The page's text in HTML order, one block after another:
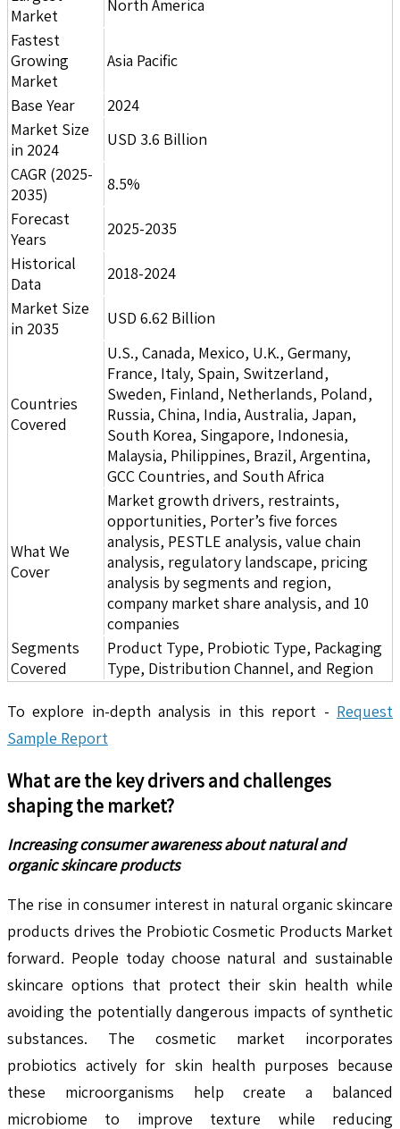
Market
North America
Fastest
Growing
Market
Asia Pacific
Base Year
2024
Market Size
in 2024
USD 3.6 Billion
CAGR (2025-
2035)
8.5%
Forecast
Years
2025-2035
Historical
Data
2018-2024
Market Size
in 2035
USD 6.62 Billion
Countries
Covered
U.S., Canada, Mexico, U.K., Germany,
France, Italy, Spain, Switzerland,
Sweden, Finland, Netherlands, Poland,
Russia, China, India, Australia, Japan,
South Korea, Singapore, Indonesia,
Malaysia, Philippines, Brazil, Argentina,
GCC Countries, and South Africa
What We
Cover
Market growth drivers, restraints,
opportunities, Porter’s five forces
analysis, PESTLE analysis, value chain
analysis, regulatory landscape, pricing
analysis by segments and region,
company market share analysis, and 10
companies
Segments
Covered
Product Type, Probiotic Type, Packaging
Type, Distribution Channel, and Region
To explore in-depth analysis in this report - Request
Sample Report
What are the key drivers and challenges
shaping the market?
Increasing consumer awareness about natural and
organic skincare products
The rise in consumer interest in natural organic skincare
products drives the Probiotic Cosmetic Products Market
forward. People today choose natural and sustainable
skincare options that protect their skin health while
avoiding the potentially dangerous impacts of synthetic
substances. The cosmetic market incorporates
probiotics actively for skin health purposes because
these microorganisms help create a balanced
microbiome to improve texture while reducing